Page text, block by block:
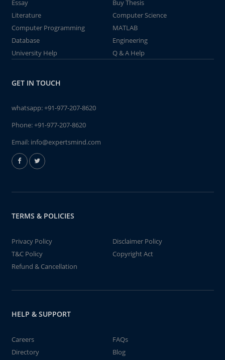
Essay
Buy Thesis
Literature
Computer Science
Computer Programming
MATLAB
Database
Engineering
University Help
Q & A Help
GET IN TOUCH
whatsapp:+91-977-207-8620
Phone:+91-977-207-8620
Email: info@expertsmind.com
TERMS & POLICIES
Privacy Policy
Disclaimer Policy
T&C Policy
Copyright Act
Refund & Cancellation
HELP & SUPPORT
Careers
FAQs
Directory
Blog